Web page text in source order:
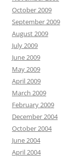
October 2009
September 2009
August 2009
July 2009
June 2009
May 2009
April 2009
March 2009
February 2009
December 2004
October 2004
June 2004
April 2004